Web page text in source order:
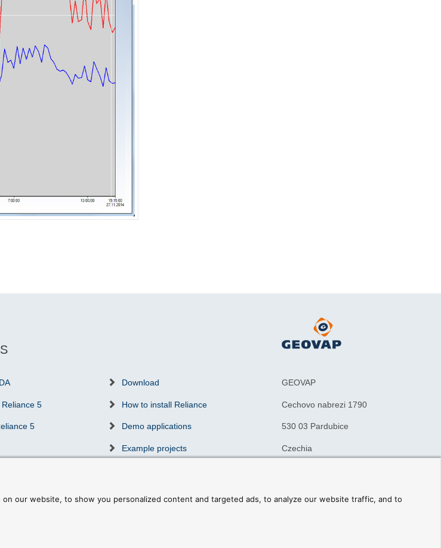
our website, to show you personalized content and targeted ads, to analyze our website traffic, and to
5
5
Download
How to install Reliance
Demo applications
Example projects
GEOVAP
Cechovo nabrezi 1790
530 03 Pardubice
Czechia